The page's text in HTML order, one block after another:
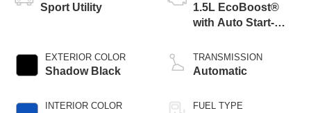
Sport Utility
EXTERIOR COLOR
Shadow Black
INTERIOR COLOR
1.5L EcoBoost®
with Auto Start-
TRANSMISSION
Automatic
FUEL TYPE